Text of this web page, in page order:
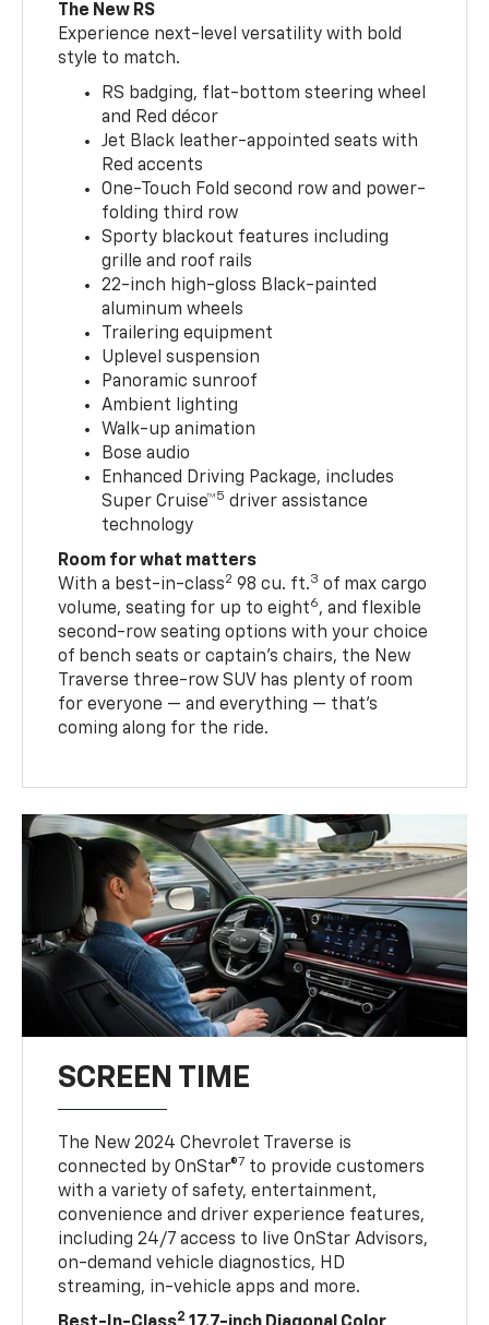
The New RS
Experience next-level versatility with bold
style to match.
RS badging, flat-bottom steering wheel
and Red décor
Jet Black leather-appointed seats with
Red accents
One-Touch Fold second row and power-
folding third row
Sporty blackout features including
grille and roof rails
22-inch high-gloss Black-painted
aluminum wheels
Trailering equipment
Uplevel suspension
Panoramic sunroof
Ambient lighting
Walk-up animation
Bose audio
Enhanced Driving Package, includes
Super Cruise™5 driver assistance
technology
Room for what matters
With a best-in-class2 98 cu. ft.3 of max cargo
volume, seating for up to eight6, and flexible
second-row seating options with your choice
of bench seats or captain’s chairs, the New
Traverse three-row SUV has plenty of room
for everyone — and everything — that’s
coming along for the ride.
SCREEN TIME
The New 2024 Chevrolet Traverse is
connected by OnStar®7 to provide customers
with a variety of safety, entertainment,
convenience and driver experience features,
including 24/7 access to live OnStar Advisors,
on-demand vehicle diagnostics, HD
streaming, in-vehicle apps and more.
2